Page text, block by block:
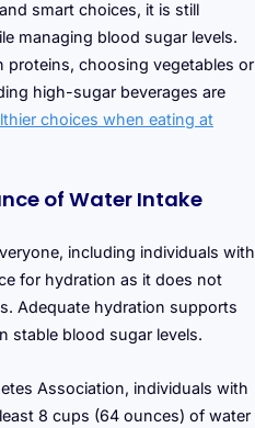
smart choices, it is still
managing blood sugar levels.
proteins, choosing vegetables or
high-sugar beverages are
choices when eating at
of Water Intake
including individuals with
for hydration as it does not
Adequate hydration supports
stable blood sugar levels.
Association, individuals with
8 cups (64 ounces) of water